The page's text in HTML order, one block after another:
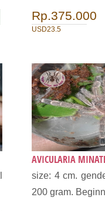
Rp.375.000
USD23.5
AVICULARIA
size: 4 cm.
200 gram.